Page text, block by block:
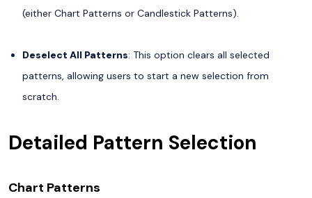
(either Chart Patterns or Candlestick Patterns).
Deselect All Patterns: This option clears all selected
patterns, allowing users to start a new selection from
scratch.
Detailed Pattern Selection
Chart Patterns